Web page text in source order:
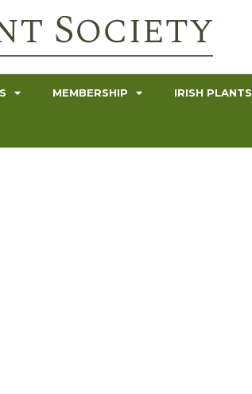
MEMBERSHIP IRISH PLANTS